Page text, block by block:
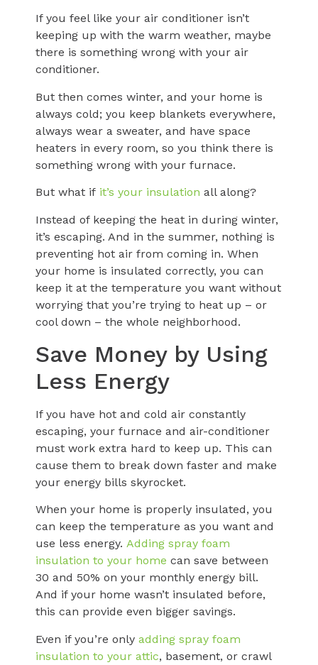
If you feel like your air conditioner isn’t
keeping up with the warm weather, maybe
there is something wrong with your air
conditioner.
But then comes winter, and your home is
always cold; you keep blankets everywhere,
always wear a sweater, and have space
heaters in every room, so you think there is
something wrong with your furnace.
But what if it’s your insulation all along?
Instead of keeping the heat in during winter,
it’s escaping. And in the summer, nothing is
preventing hot air from coming in. When
your home is insulated correctly, you can
keep it at the temperature you want without
worrying that you’re trying to heat up – or
cool down – the whole neighborhood.
Save Money by Using
Less Energy
If you have hot and cold air constantly
escaping, your furnace and air-conditioner
must work extra hard to keep up. This can
cause them to break down faster and make
your energy bills skyrocket.
When your home is properly insulated, you
can keep the temperature as you want and
use less energy. Adding spray foam
insulation to your home can save between
30 and 50% on your monthly energy bill.
And if your home wasn’t insulated before,
this can provide even bigger savings.
Even if you’re only adding spray foam
insulation to your attic, basement, or crawl